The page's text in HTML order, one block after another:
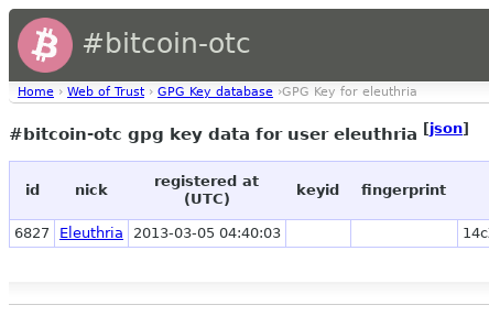
#bitcoin-otc
Home › Web of Trust › GPG Key database ›GPG Key for eleuthria
#bitcoin-otc gpg key data for user eleuthria [json]
id nick
registered at
(UTC)
keyid fingerprint
6827 Eleuthria 2013-03-05 04:40:03